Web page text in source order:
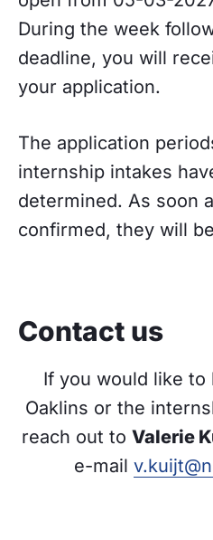
During the week
deadline, you will
your application.
The application
internship intakes
determined. As soon
confirmed, they will
Contact us
If you would like to
Oaklins or the
reach out to Valerie
e-mail